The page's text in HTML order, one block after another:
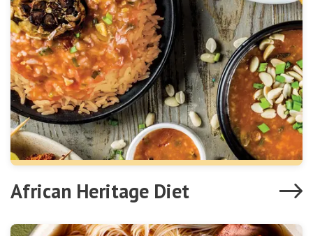
African Heritage Diet